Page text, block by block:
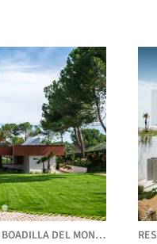
BOADILLA DEL MONTE, SPAIN